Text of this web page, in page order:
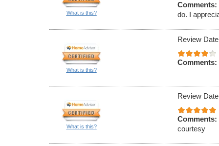
What is this?
Comments:
do. I
What is this?
Review
Comments:
What is this?
Review
Comments:
courtesy